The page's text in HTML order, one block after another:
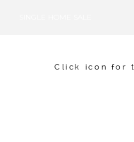
Click icon for